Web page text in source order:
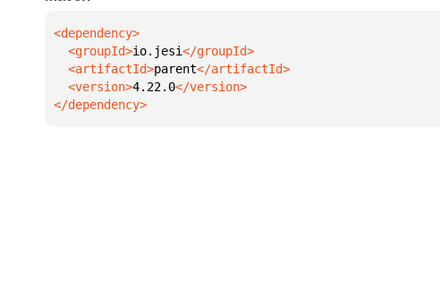
  <groupId>
io.jesi
  <artifactId>
parent
  <version>
4.22.0
</dependency>